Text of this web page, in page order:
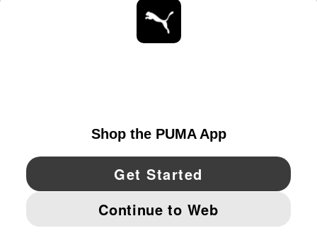
YouTube Twitter Pinterest
IMPRINT AND LEGAL DATA